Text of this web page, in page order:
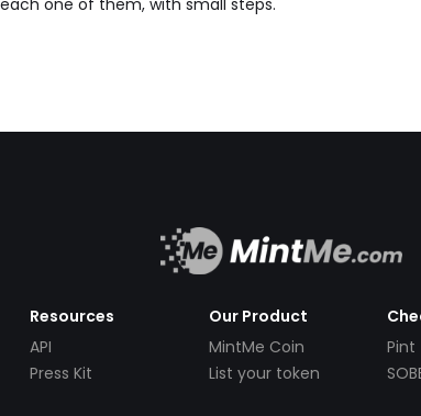
one of them, with small steps.
Resources
API
Press Kit
Our Product
MintMe Coin
List your token
Pint